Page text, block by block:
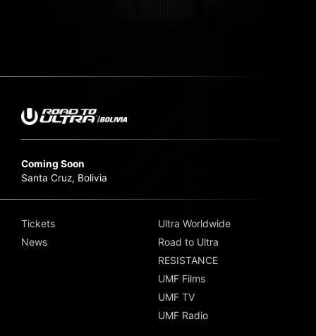
Coming Soon
Santa Cruz, Bolivia
Tickets
News
Ultra Worldwide
Road to Ultra
RESISTANCE
UMF Films
UMF TV
UMF Radio